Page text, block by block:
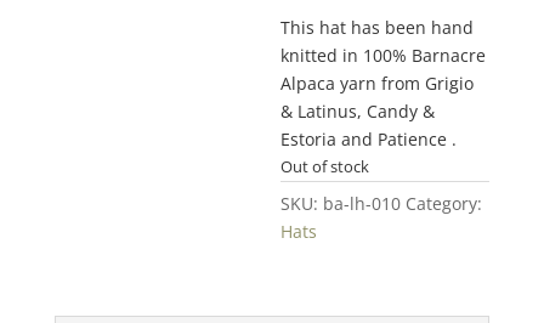
This hat has been hand
knitted in 100% Barnacre
Alpaca yarn from Grigio
& Latinus, Candy &
Estoria and Patience .
Out of stock
SKU: ba-lh-010 Category:
Hats